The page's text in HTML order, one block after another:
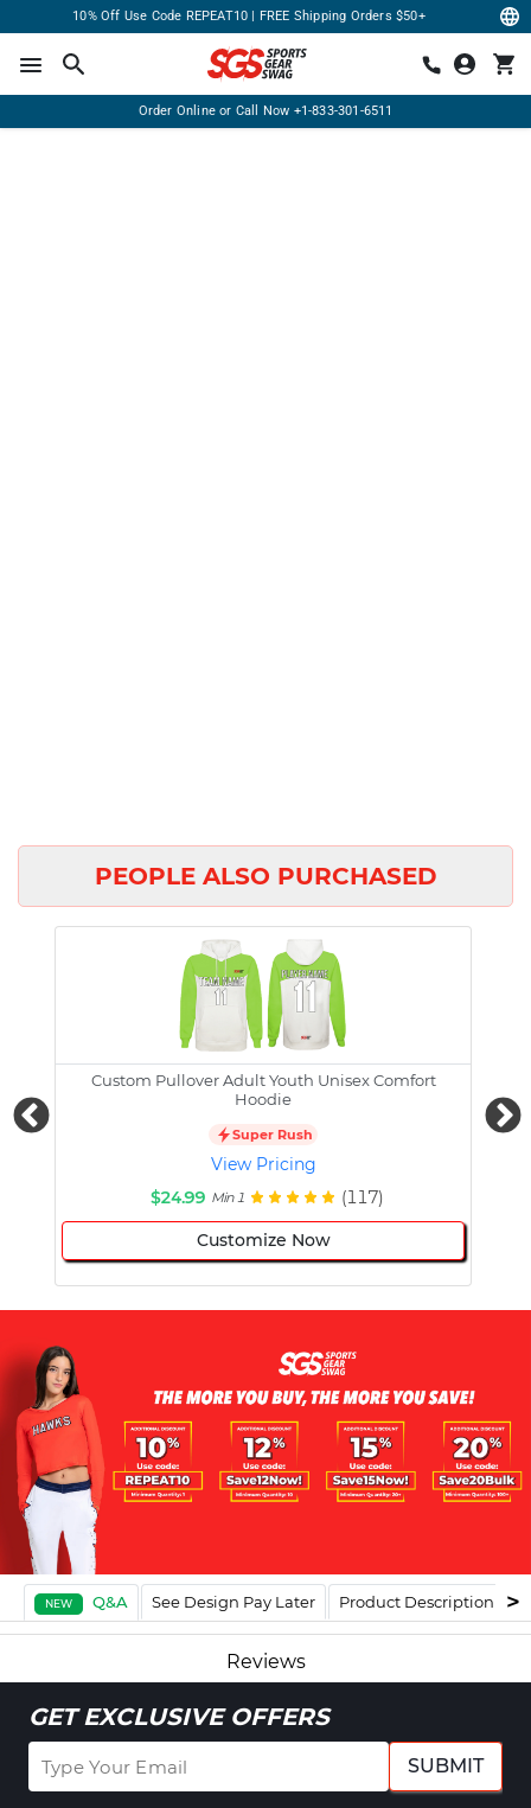
10% Off Use Code REPEAT10 | FREE Shipping Orders $50+
Order Online or Call Now +1-833-301-6511
PEOPLE ALSO PURCHASED
Custom Pullover Adult Youth Unisex Comfort
Hoodie
Super Rush
View Pricing
$24.99 Min 1 (117)
Customize Now
NEW Q&A See Design Pay Later Product Description
Reviews
GET EXCLUSIVE OFFERS
SUBMIT